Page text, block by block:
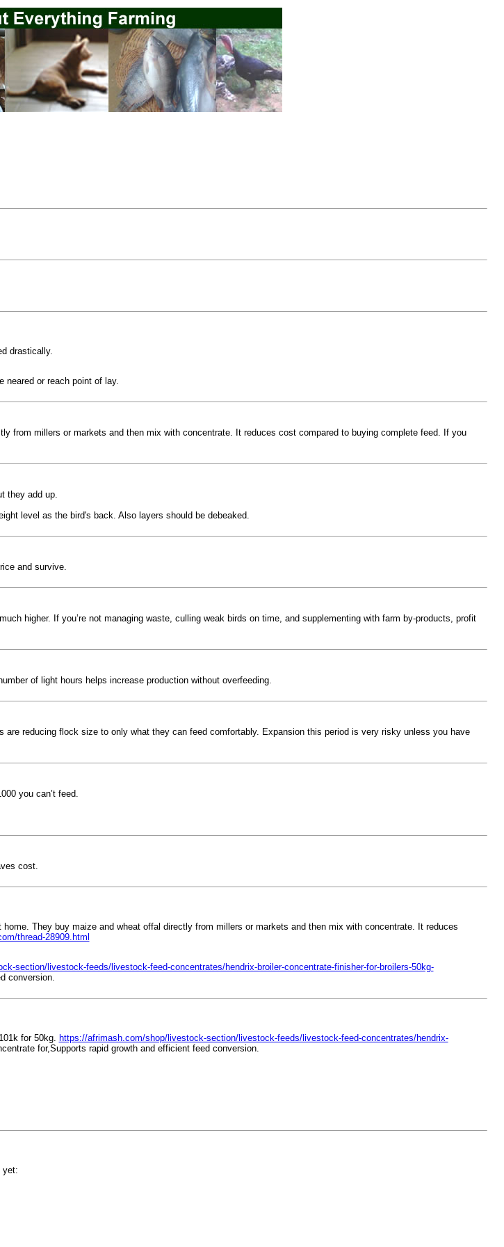
drastically.
neared or reach point of lay.
from millers or markets and then mix with concentrate. It reduces cost compared to buying complete feed. If you
they add up.
level as the bird's back. Also layers should be debeaked.
and survive.
higher. If you’re not managing waste, culling weak birds on time, and supplementing with farm by-products, profit
of light hours helps increase production without overfeeding.
reducing flock size to only what they can feed comfortably. Expansion this period is very risky unless you have
you can’t feed.
cost.
They buy maize and wheat offal directly from millers or markets and then mix with concentrate. It reduces
thread-28909.html
section/livestock-feeds/livestock-feed-concentrates/hendrix-broiler-concentrate-finisher-for-broilers-50kg-
conversion.
for 50kg. https://afrimash.com/shop/livestock-section/livestock-feeds/livestock-feed-concentrates/hendrix-
for,Supports rapid growth and efficient feed conversion.
yet: